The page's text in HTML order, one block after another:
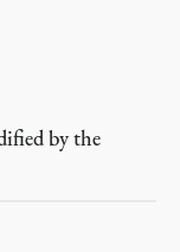
by the